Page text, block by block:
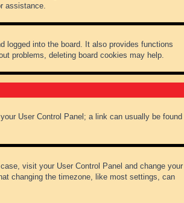
assistance.
logged into the board. It also provides functions
problems, deleting board cookies may help.
User Control Panel; a link can usually be found
visit your User Control Panel and change your
changing the timezone, like most settings, can